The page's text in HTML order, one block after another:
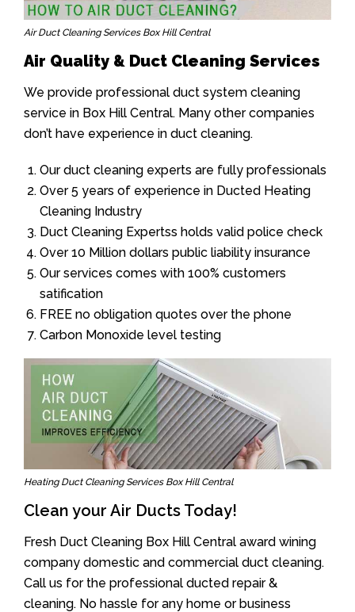
Air Duct Cleaning Services Box Hill Central
Air Quality & Duct Cleaning Services
We provide professional duct system cleaning
service in Box Hill Central. Many other companies
don’t have experience in duct cleaning.
Our duct cleaning experts are fully professionals
Over 5 years of experience in Ducted Heating
Cleaning Industry
Duct Cleaning Expertss holds valid police check
Over 10 Million dollars public liability insurance
Our services comes with 100% customers
satification
FREE no obligation quotes over the phone
Carbon Monoxide level testing
Heating Duct Cleaning Services Box Hill Central
Clean your Air Ducts Today!
Fresh Duct Cleaning Box Hill Central award wining
company domestic and commercial duct cleaning.
Call us for the professional ducted repair &
cleaning. No hassle for any home or business